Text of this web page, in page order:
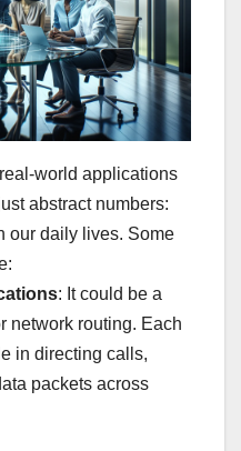
world applications
abstract numbers:
our daily lives. Some
: It could be a
network routing. Each
in directing calls,
packets across